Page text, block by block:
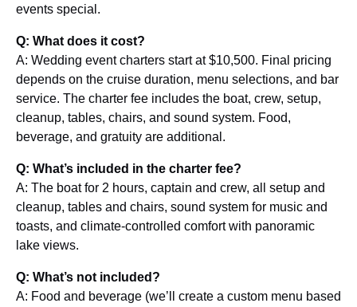
events special.
Q: What does it cost?
A: Wedding event charters start at $10,500. Final pricing
depends on the cruise duration, menu selections, and bar
service. The charter fee includes the boat, crew, setup,
cleanup, tables, chairs, and sound system. Food,
beverage, and gratuity are additional.
Q: What’s included in the charter fee?
A: The boat for 2 hours, captain and crew, all setup and
cleanup, tables and chairs, sound system for music and
toasts, and climate-controlled comfort with panoramic
lake views.
Q: What’s not included?
A: Food and beverage (we’ll create a custom menu based